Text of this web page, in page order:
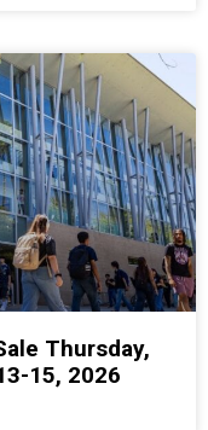
Thursday,
15, 2026